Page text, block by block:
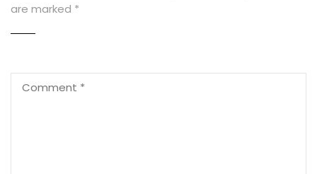
are marked *